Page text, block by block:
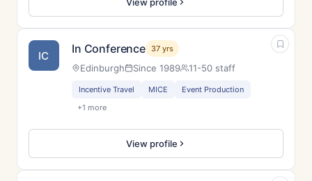
IC In Conference 37 yrs
Edinburgh Since 1989 11-50 staff
Incentive Travel MICE
Event Production
+1 more
View profile